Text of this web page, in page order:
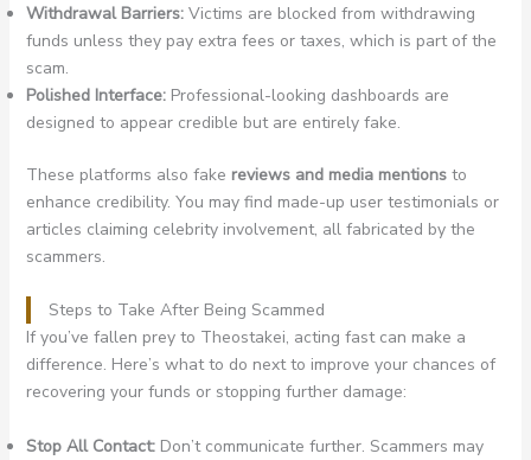
Withdrawal Barriers:Victims are blocked from withdrawing
funds unless they pay extra fees or taxes, which is part of the
scam.
Polished Interface:Professional-looking dashboards are
designed to appear credible but are entirely fake.
These platforms also fake reviews and media mentionsto
enhance credibility. You may find made-up user testimonials or
articles claiming celebrity involvement, all fabricated by the
scammers.
Steps to Take After Being Scammed
If you’ve fallen prey to Theostakei, acting fast can make a
difference. Here’s what to do next to improve your chances of
recovering your funds or stopping further damage:
Stop All Contact:Don’t communicate further. Scammers may